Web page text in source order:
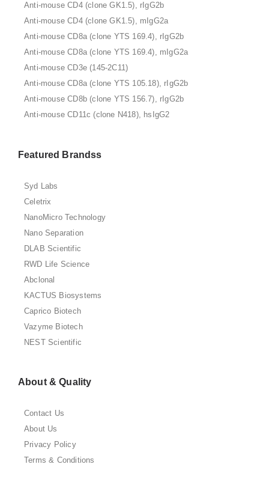
Anti-mouse CD4 (clone GK1.5), rIgG2b
Anti-mouse CD4 (clone GK1.5), mIgG2a
Anti-mouse CD8a (clone YTS 169.4), rIgG2b
Anti-mouse CD8a (clone YTS 169.4), mIgG2a
Anti-mouse CD3e (145-2C11)
Anti-mouse CD8a (clone YTS 105.18), rIgG2b
Anti-mouse CD8b (clone YTS 156.7), rIgG2b
Anti-mouse CD11c (clone N418), hsIgG2
Featured Brandss
Syd Labs
Celetrix
NanoMicro Technology
Nano Separation
DLAB Scientific
RWD Life Science
Abclonal
KACTUS Biosystems
Caprico Biotech
Vazyme Biotech
NEST Scientific
About & Quality
Contact Us
About Us
Privacy Policy
Terms & Conditions